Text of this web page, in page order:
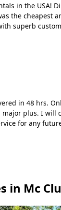
in the USA!
the cheapest
superb
in 48 hrs.
major plus. I will
for any
in Mc